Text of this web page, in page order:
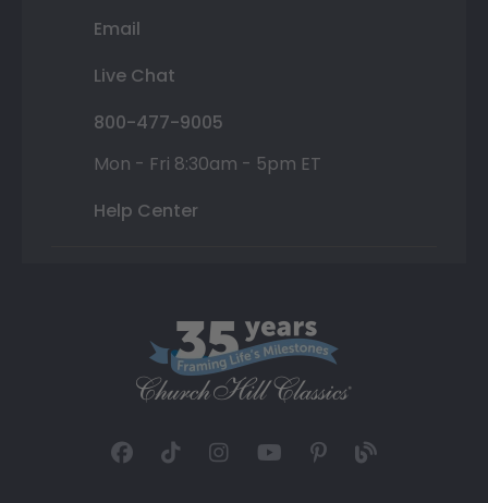
Email
Live Chat
800-477-9005
Mon - Fri 8:30am - 5pm ET
Help Center